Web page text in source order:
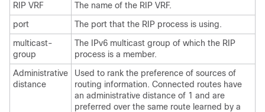
RIP VRF
The name of the RIP VRF.
port
The port that the RIP process is using.
multicast-
group
The IPv6 multicast group of which the RIP
process is a member.
Administrative
distance
Used to rank the preference of sources of
routing information. Connected routes have
an administrative distance of 1 and are
preferred over the same route learned by a